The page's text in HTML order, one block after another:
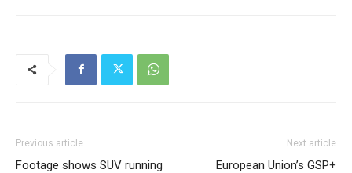
Previous article
Footage shows SUV running
Next article
European Union’s GSP+